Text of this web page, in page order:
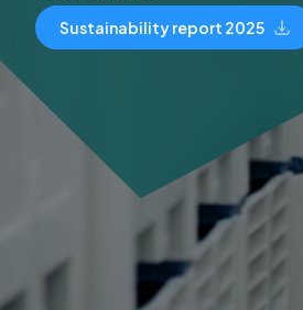
Sustainability report 2025